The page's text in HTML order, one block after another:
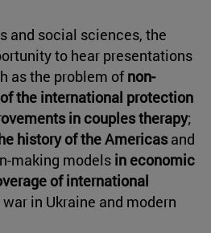
and social sciences, the
to hear presentations
as the problem of non-
the international protection
in couples therapy;
history of the Americasand
making models in economic
of international
in Ukraine and modern